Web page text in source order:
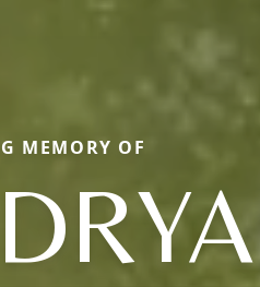
MEMORY OF